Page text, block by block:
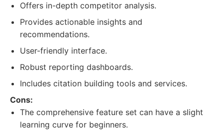
Offers in-depth competitor analysis.
Provides actionable insights and
recommendations.
User-friendly interface.
Robust reporting dashboards.
Includes citation building tools and services.
Cons:
The comprehensive feature set can have a slight
learning curve for beginners.